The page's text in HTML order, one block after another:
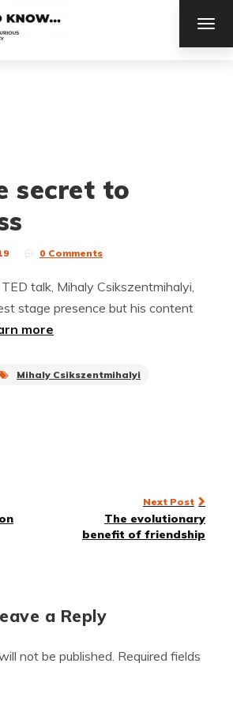
secret to
0 Comments
talk, Mihaly Csikszentmihalyi,
stage presence but his content
more
Mihaly Csikszentmihalyi
Next Post
The evolutionary
benefit of friendship
a Reply
not be published. Required fields